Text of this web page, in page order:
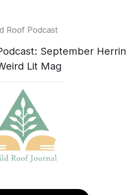
Roof Podcast
September Herrin
Lit Mag